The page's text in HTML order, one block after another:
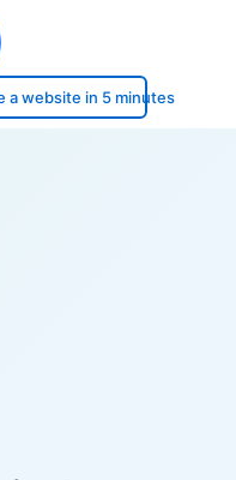
a website in 5 minutes